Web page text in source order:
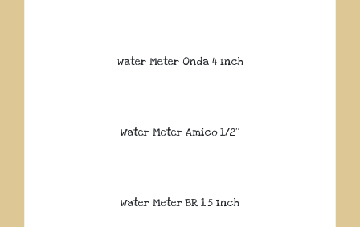
Water Meter Onda 4 Inch
Water Meter Amico 1/2″
Water Meter BR 1.5 Inch